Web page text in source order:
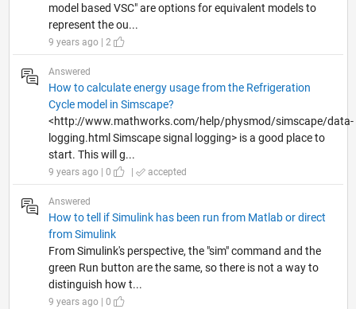
model based VSC" are options for equivalent models to
represent the ou...
9 years ago | 2
Answered
How to calculate energy usage from the Refrigeration
Cycle model in Simscape?
<http://www.mathworks.com/help/physmod/simscape/data-
logging.html Simscape signal logging> is a good place to
start. This will g...
9 years ago | 0 | accepted
Answered
How to tell if Simulink has been run from Matlab or direct
from Simulink
From Simulink's perspective, the "sim" command and the
green Run button are the same, so there is not a way to
distinguish how t...
9 years ago | 0